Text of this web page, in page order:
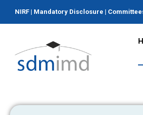
NIRF | Mandatory Disclosure |